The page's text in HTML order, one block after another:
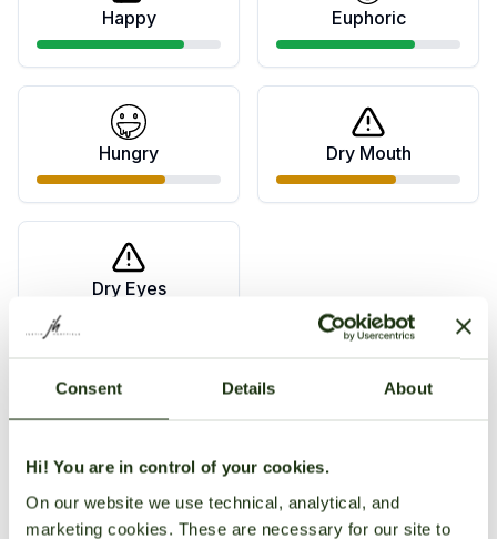
Consent Details About
Hi! You are in control of your cookies.
On our website we use technical, analytical, and
marketing cookies. These are necessary for our site to
Happy Euphoric
Hungry Dry Mouth
Dry Eyes
Grape Ape is famed for its deeply calming effects and
euphoria, commonly leading to sleepiness and
mouth and eyes.